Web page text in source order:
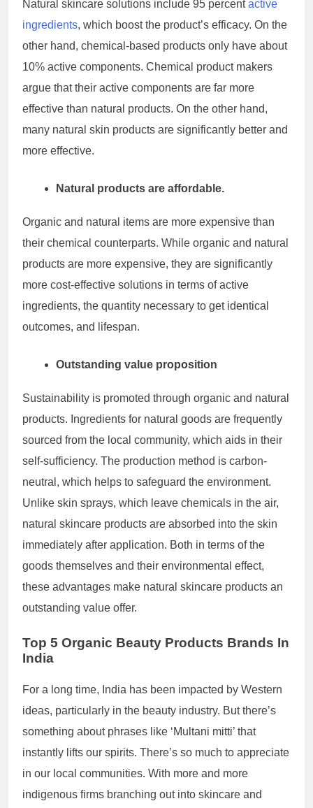
Natural skincare solutions include 95 percentactive
ingredients, which boost the product’s efficacy. On the
other hand, chemical-based products only have about
10% active components. Chemical product makers
argue that their active components are far more
effective than natural products. On the other hand,
many natural skin products are significantly better and
more effective.
Natural products are affordable.
Organic and natural items are more expensive than
their chemical counterparts. While organic and natural
products are more expensive, they are significantly
more cost-effective solutions in terms of active
ingredients, the quantity necessary to get identical
outcomes, and lifespan.
Outstanding value proposition
Sustainability is promoted through organic and natural
products. Ingredients for natural goods are frequently
sourced from the local community, which aids in their
self-sufficiency. The production method is carbon-
neutral, which helps to safeguard the environment.
Unlike skin sprays, which leave chemicals in the air,
natural skincare products are absorbed into the skin
immediately after application. Both in terms of the
goods themselves and their environmental effect,
these advantages make natural skincare products an
outstanding value offer.
Top 5 Organic Beauty Products Brands In
India
For a long time, India has been impacted by Western
ideas, particularly in the beauty industry. But there’s
something about phrases like ‘Multani mitti’ that
instantly lifts our spirits. There’s so much to appreciate
in our local communities. With more and more
indigenous firms branching out into skincare and